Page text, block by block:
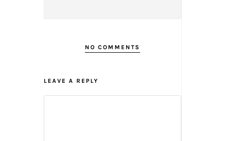
NO COMMENTS
LEAVE A REPLY